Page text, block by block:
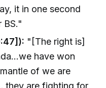
it in one second
BS."
"[The right is]
have won
of we are
they are fighting for